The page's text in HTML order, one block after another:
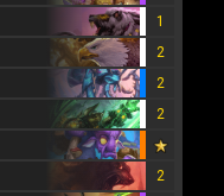
1
2
2
2
2